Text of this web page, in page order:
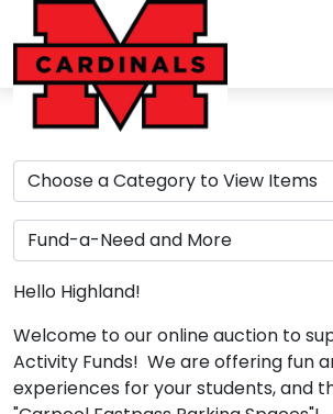
Hello Highland!
Welcome to our online auction to
Activity Funds! We are offering fun
experiences for your students, and